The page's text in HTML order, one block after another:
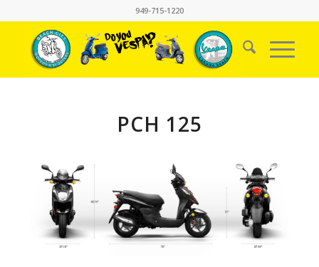
949-715-1220
PCH 125